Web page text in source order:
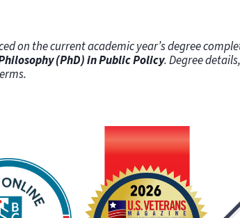
on the current academic year’s degree
(PhD) in Public Policy. Degree